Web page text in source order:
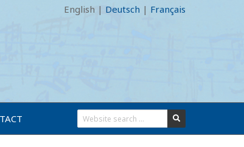
English | Deutsch | Français